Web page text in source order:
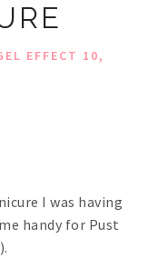
EFFECT 10,
I was having
handy for Pust